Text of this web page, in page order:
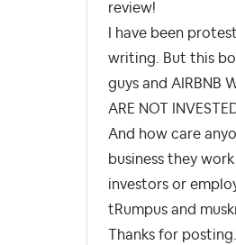
review!
I have been
writing. But this
guys and AIRBNB
ARE NOT
And how care
business they
investors or
tRumpus and
Thanks for posting.